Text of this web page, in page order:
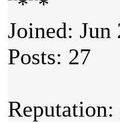
Joined: Jun
Posts: 27
Reputation: